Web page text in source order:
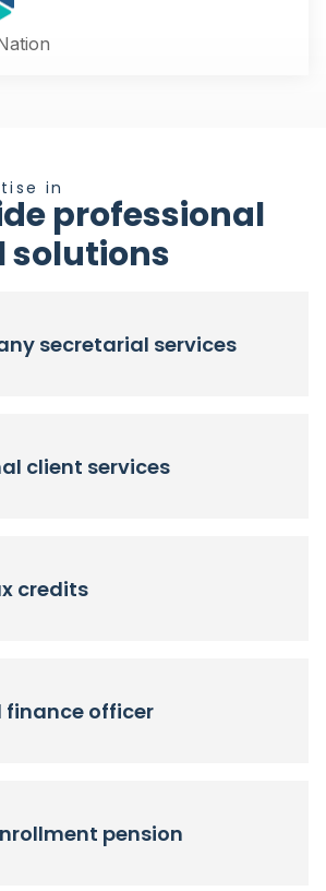
in
professional
solutions
secretarial services
client services
credits
finance officer
pension